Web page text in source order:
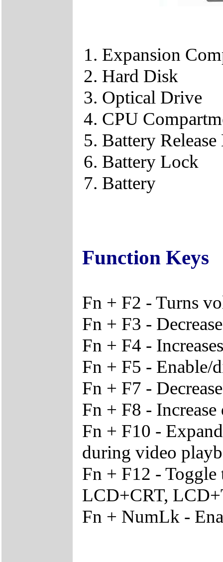
Expansion
Hard Disk
Optical Drive
CPU
Battery
Battery Lock
Battery
Function Keys
Fn + F2 - Turns
Fn + F3 -
Fn + F4 -
Fn + F5 - Enable/
Fn + F7 -
Fn + F8 -
Fn + F10 -
during video
Fn + F12 -
LCD+CRT,
Fn + NumLk -